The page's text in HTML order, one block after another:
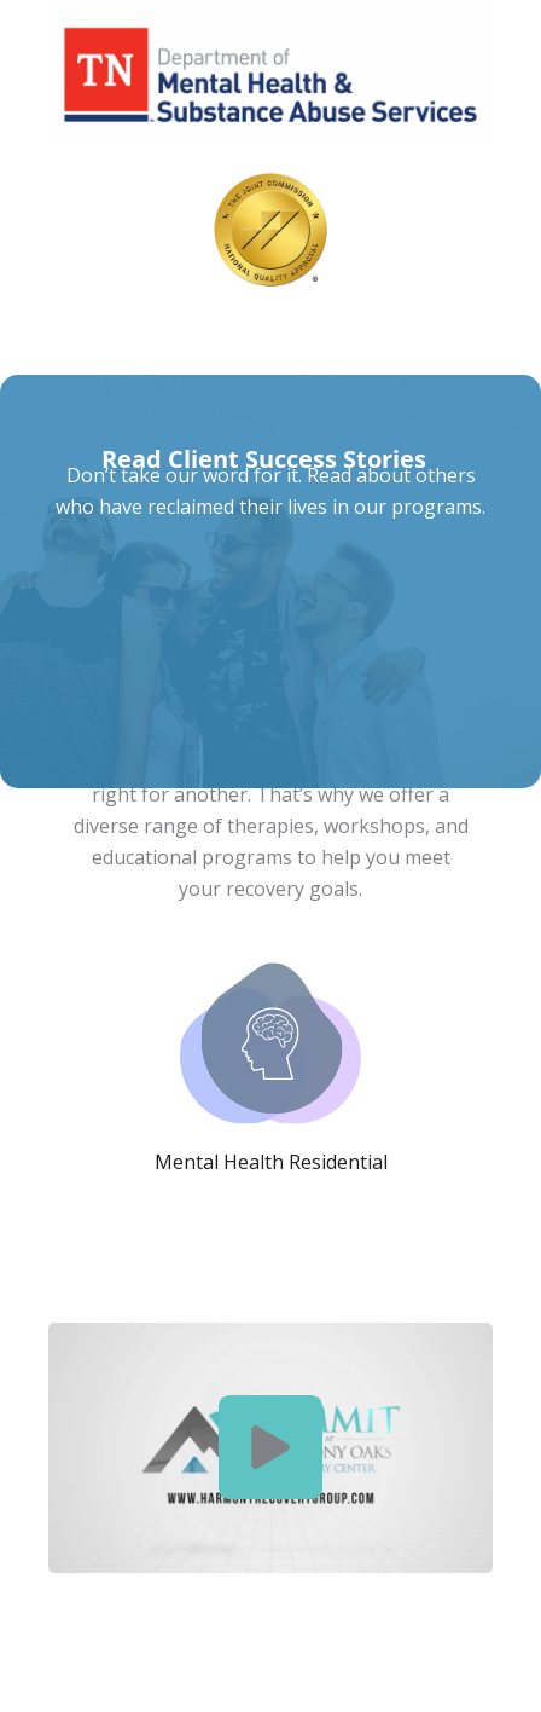
Read Client Success Stories
Don’t take our word for it. Read about others
who have reclaimed their lives in our programs.
right for another. That’s why we offer a
diverse range of therapies, workshops, and
educational programs to help you meet
your recovery goals.
Mental Health Residential